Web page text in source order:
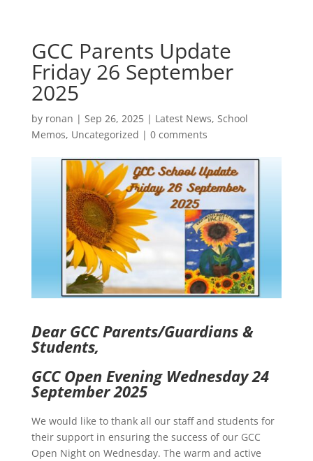
GCC Parents Update
Friday 26 September
2025
by ronan | Sep 26, 2025| Latest News, School
Memos, Uncategorized | 0 comments
Dear GCC Parents/Guardians &
Students,
GCC Open Evening Wednesday 24
September 2025
We would like to thank all our staff and students for
their support in ensuring the success of our GCC
Open Night on Wednesday. The warm and active